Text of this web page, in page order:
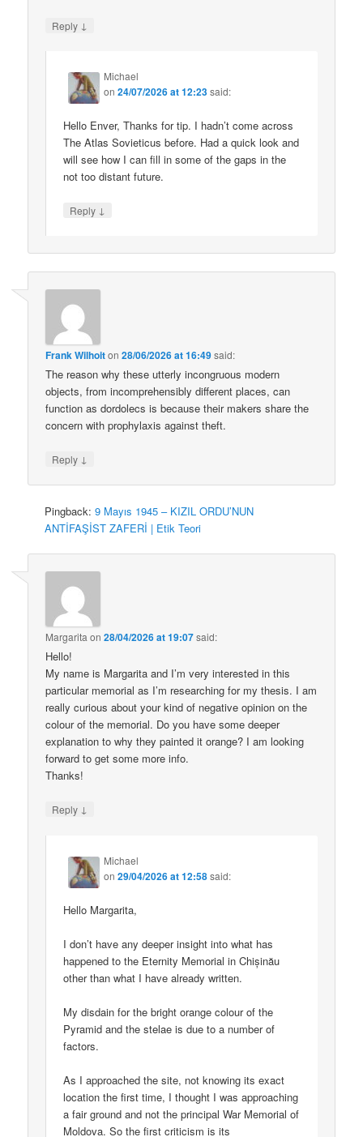
Reply ↓
Michael
on24/07/2026 at 12:23said:
Hello Enver, Thanks for tip. I hadn’t come across
The Atlas Sovieticus before. Had a quick look and
will see how I can fill in some of the gaps in the
not too distant future.
Reply ↓
Frank Wilhoiton28/06/2026 at 16:49said:
The reason why these utterly incongruous modern
objects, from incomprehensibly different places, can
function as dordolecs is because their makers share the
concern with prophylaxis against theft.
Reply ↓
Pingback:9 Mayıs 1945 – KIZIL ORDU’NUN
ANTİFAŞİST ZAFERİ | Etik Teori
Margarita on28/04/2026 at 19:07said:
Hello!
My name is Margarita and I’m very interested in this
particular memorial as I’m researching for my thesis. I am
really curious about your kind of negative opinion on the
colour of the memorial. Do you have some deeper
explanation to why they painted it orange? I am looking
forward to get some more info.
Thanks!
Reply ↓
Michael
on29/04/2026 at 12:58said:
Hello Margarita,
I don’t have any deeper insight into what has
happened to the Eternity Memorial in Chișinău
other than what I have already written.
My disdain for the bright orange colour of the
Pyramid and the stelae is due to a number of
factors.
As I approached the site, not knowing its exact
location the first time, I thought I was approaching
a fair ground and not the principal War Memorial of
Moldova. So the first criticism is its